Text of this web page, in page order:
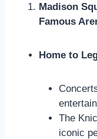
Madison
Famous
Home to
The
iconic